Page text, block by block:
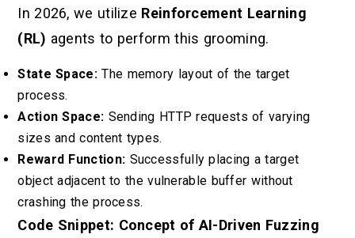
In 2026, we utilize Reinforcement Learning
(RL) agents to perform this grooming.
State Space: The memory layout of the target
process.
Action Space: Sending HTTP requests of varying
sizes and content types.
Reward Function: Successfully placing a target
object adjacent to the vulnerable buffer without
crashing the process.
Code Snippet: Concept of AI-Driven Fuzzing